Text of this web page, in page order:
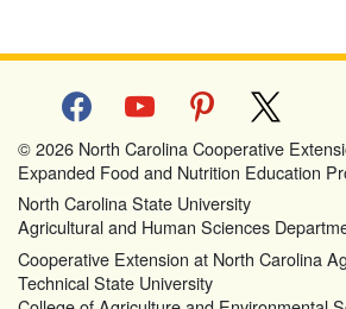
facebookyoutube pinterest
© 2026 North Carolina Cooperative
Expanded Food and Nutrition Education
North Carolina State University
Agricultural and Human Sciences
Cooperative Extension at North Carolina
Technical State University